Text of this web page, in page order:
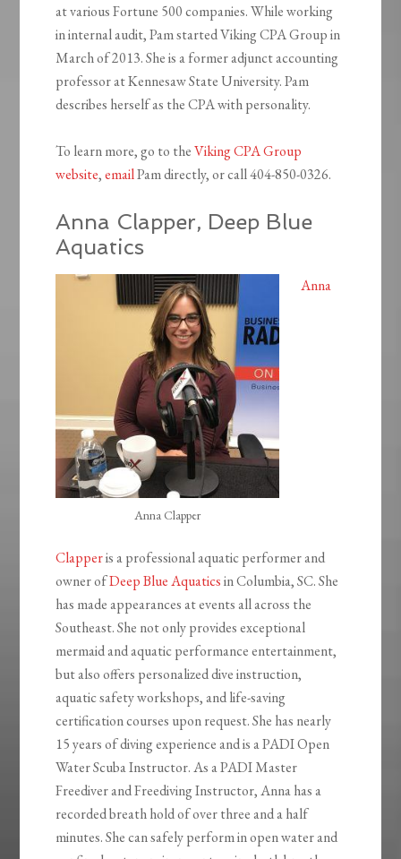
at various Fortune 500 companies. While working
in internal audit, Pam started Viking CPA Group in
March of 2013. She is a former adjunct accounting
professor at Kennesaw State University. Pam
describes herself as the CPA with personality.
To learn more, go to theViking CPA Group
website,emailPam directly, or call 404-850-0326.
Anna Clapper, Deep Blue
Aquatics
Anna Clapper
Anna
Clapperis a professional aquatic performer and
owner ofDeep Blue Aquaticsin Columbia, SC. She
has made appearances at events all across the
Southeast. She not only provides exceptional
mermaid and aquatic performance entertainment,
but also offers personalized dive instruction,
aquatic safety workshops, and life-saving
certification courses upon request. She has nearly
15 years of diving experience and is a PADI Open
Water Scuba Instructor. As a PADI Master
Freediver and Freediving Instructor, Anna has a
recorded breath hold of over three and a half
minutes. She can safely perform in open water and